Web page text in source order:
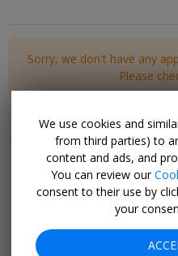
Sorry, we don't have any
Please
Top
We use cookies and
from third parties) to
content and ads, and
You can review our
consent to their use by
your